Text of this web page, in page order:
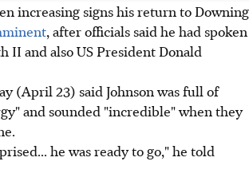
increasing signs his return to Downing
, after officials said he had spoken
II and also US President Donald
(April 23) said Johnson was full of
and sounded "incredible" when they
he was ready to go," he told